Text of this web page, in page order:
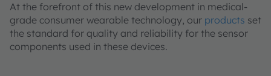
At the forefront of this new development in medical-
grade consumer wearable technology, our products set
the standard for quality and reliability for the sensor
components used in these devices.